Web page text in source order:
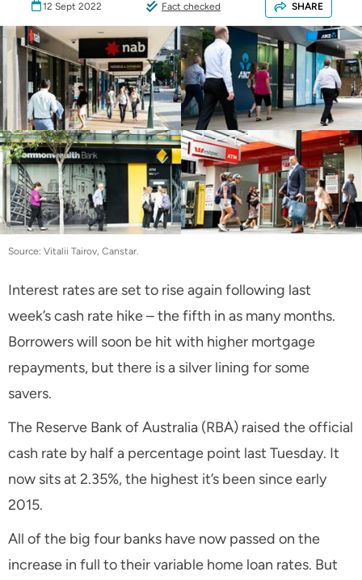
12 Sept 2022 Fact checked SHARE
Source: Vitalii Tairov, Canstar.
Interest rates are set to rise again following last
week’s cash rate hike – the fifth in as many months.
Borrowers will soon be hit with higher mortgage
repayments, but there is a silver lining for some
savers.
The Reserve Bank of Australia (RBA) raised the official
cash rate by half a percentage point last Tuesday. It
now sits at 2.35%, the highest it’s been since early
2015.
All of the big four banks have now passed on the
increase in full to their variable home loan rates. But